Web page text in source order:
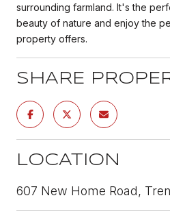
surrounding farmland. It's the
beauty of nature and enjoy the
property offers.
SHARE
LOCATION
607 New Home Road,